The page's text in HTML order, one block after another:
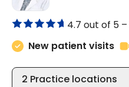
4.7 out of 5 –
New patient visits
2 Practice locations